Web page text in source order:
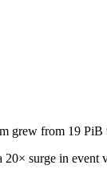
grew from 19
20× surge in